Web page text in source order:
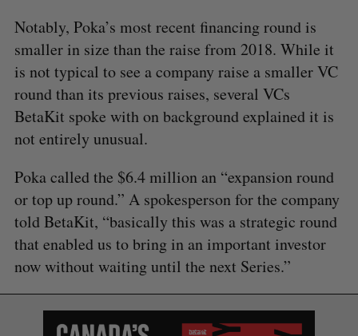
Notably, Poka’s most recent financing round is
smaller in size than the raise from 2018. While it
is not typical to see a company raise a smaller VC
round than its previous raises, several VCs
BetaKit spoke with on background explained it is
not entirely unusual.
Poka called the $6.4 million an “expansion round
or top up round.” A spokesperson for the company
told BetaKit, “basically this was a strategic round
that enabled us to bring in an important investor
now without waiting until the next Series.”